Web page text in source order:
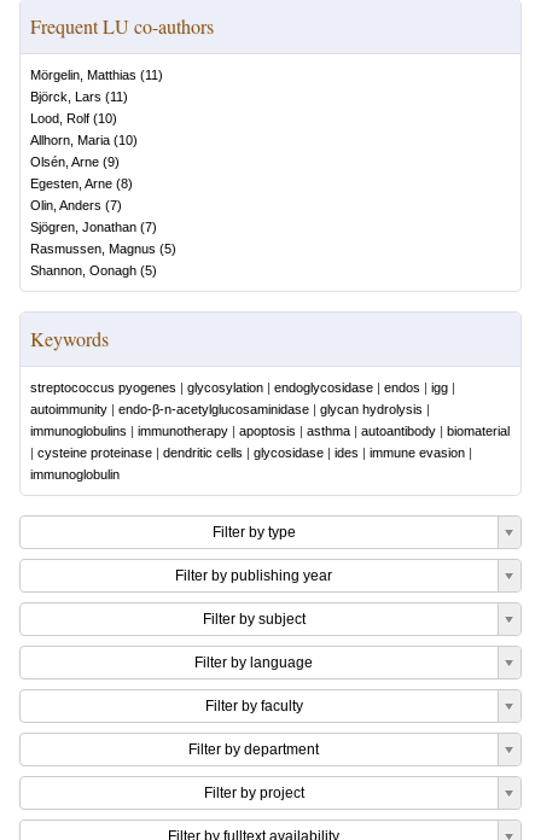
Frequent LU co-authors
Mörgelin, Matthias (11)
Björck, Lars (11)
Lood, Rolf (10)
Allhorn, Maria (10)
Olsén, Arne (9)
Egesten, Arne (8)
Olin, Anders (7)
Sjögren, Jonathan (7)
Rasmussen, Magnus (5)
Shannon, Oonagh (5)
Keywords
streptococcus pyogenes | glycosylation | endoglycosidase | endos | igg |
autoimmunity | endo-β-n-acetylglucosaminidase | glycan hydrolysis |
immunoglobulins | immunotherapy | apoptosis | asthma | autoantibody | biomaterial
| cysteine proteinase | dendritic cells | glycosidase | ides | immune evasion |
immunoglobulin
Filter by type
Filter by publishing year
Filter by subject
Filter by language
Filter by faculty
Filter by department
Filter by project
Filter by fulltext availability